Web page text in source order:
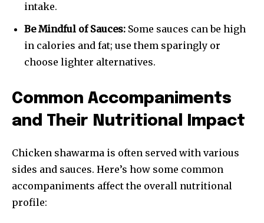
intake.
Be Mindful of Sauces: Some sauces can be high
in calories and fat; use them sparingly or
choose lighter alternatives.
Common Accompaniments
and Their Nutritional Impact
Chicken shawarma is often served with various
sides and sauces. Here’s how some common
accompaniments affect the overall nutritional
profile: